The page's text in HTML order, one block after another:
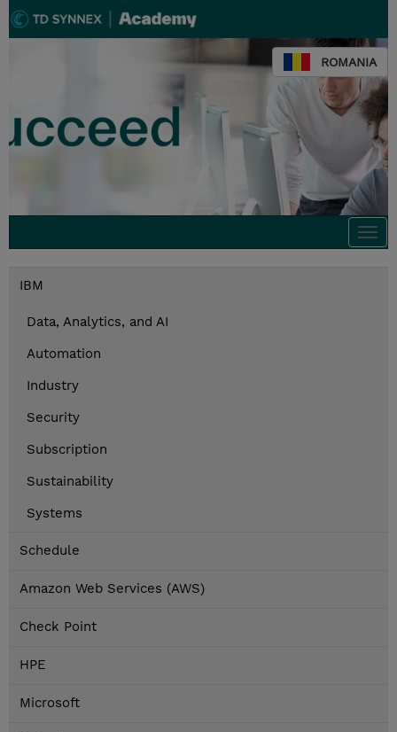
ROMANIA
IBM
Data, Analytics, and AI
Automation
Industry
Security
Subscription
Sustainability
Systems
Schedule
Amazon Web Services (AWS)
Check Point
HPE
Microsoft